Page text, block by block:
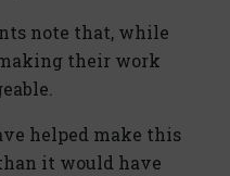
note that, while
their work
helped make this
it would have